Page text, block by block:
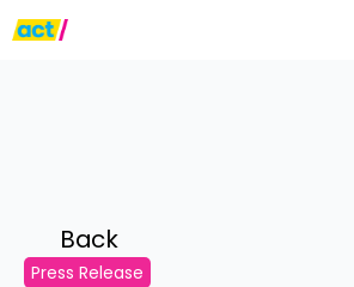
Back
Press Release